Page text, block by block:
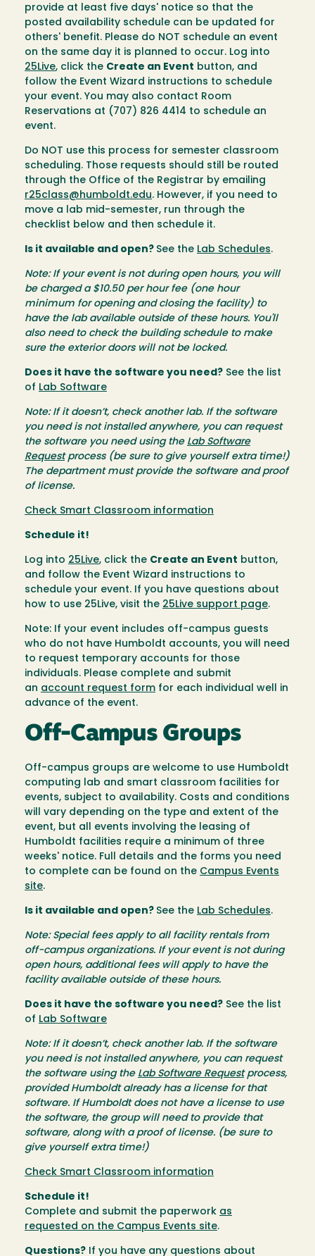
provide at least five days' notice so that the
posted availability schedule can be updated for
others' benefit. Please do NOT schedule an event
on the same day it is planned to occur. Log into
25Live, click the Create an Event button, and
follow the Event Wizard instructions to schedule
your event. You may also contact Room
Reservations at (707) 826 4414 to schedule an
event.
Do NOT use this process for semester classroom
scheduling. Those requests should still be routed
through the Office of the Registrar by emailing
r25class@humboldt.edu. However, if you need to
move a lab mid-semester, run through the
checklist below and then schedule it.
Is it available and open? See the Lab Schedules.
Note: If your event is not during open hours, you will
be charged a $10.50 per hour fee (one hour
minimum for opening and closing the facility) to
have the lab available outside of these hours. You'll
also need to check the building schedule to make
sure the exterior doors will not be locked.
Does it have the software you need? See the list
of Lab Software
Note: If it doesn’t, check another lab. If the software
you need is not installed anywhere, you can request
the software you need using the Lab Software
Requestprocess (be sure to give yourself extra time!)
The department must provide the software and proof
of license.
Check Smart Classroom information
Schedule it!
Log into 25Live, click the Create an Event button,
and follow the Event Wizard instructions to
schedule your event. If you have questions about
how to use 25Live, visit the 25Live support page.
Note: If your event includes off-campus guests
who do not have Humboldt accounts, you will need
to request temporary accounts for those
individuals. Please complete and submit
an account request form for each individual well in
advance of the event.
Off-Campus Groups
Off-campus groups are welcome to use Humboldt
computing lab and smart classroom facilities for
events, subject to availability. Costs and conditions
will vary depending on the type and extent of the
event, but all events involving the leasing of
Humboldt facilities require a minimum of three
weeks' notice. Full details and the forms you need
to complete can be found on the Campus Events
site.
Is it available and open? See the Lab Schedules.
Note: Special fees apply to all facility rentals from
off-campus organizations. If your event is not during
open hours, additional fees will apply to have the
facility available outside of these hours.
Does it have the software you need? See the list
of Lab Software
Note: If it doesn’t, check another lab. If the software
you need is not installed anywhere, you can request
the software using the Lab Software Requestprocess,
provided Humboldt already has a license for that
software. If Humboldt does not have a license to use
the software, the group will need to provide that
software, along with a proof of license. (be sure to
give yourself extra time!)
Check Smart Classroom information
Schedule it!
Complete and submit the paperwork as
requested on the Campus Events site.
Questions? If you have any questions about